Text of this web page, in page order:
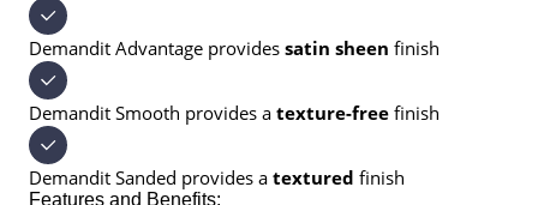
Demandit Advantage provides satin sheen finish
Demandit Smooth provides a texture-free finish
Demandit Sanded provides a textured finish
Features and Benefits: